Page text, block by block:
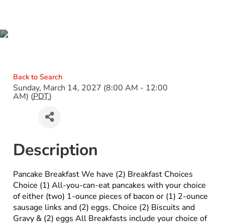
Back to Search
Sunday, March 14, 2027 (8:00 AM - 12:00
AM) (PDT)
Description
Pancake Breakfast We have (2) Breakfast Choices
Choice (1) All-you-can-eat pancakes with your choice
of either (two) 1-ounce pieces of bacon or (1) 2-ounce
sausage links and (2) eggs. Choice (2) Biscuits and
Gravy & (2) eggs All Breakfasts include your choice of